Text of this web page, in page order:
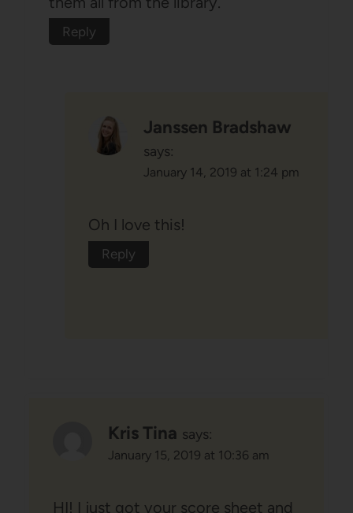
Reply
Janssen Bradshaw
says:
January 14, 2019 at 1:24 pm
Oh I love this!
Reply
Kris Tina says:
January 15, 2019 at 10:36 am
HI! I just got your score sheet and